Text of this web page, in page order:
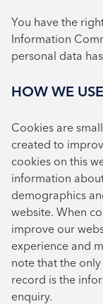
You have the
Information
personal data
HOW WE
Cookies are
created to
cookies on this
information
demographics
website. When
improve our
experience and
note that the
record is the
enquiry.